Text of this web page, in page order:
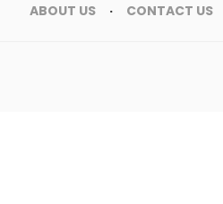
ABOUT US CONTACT US